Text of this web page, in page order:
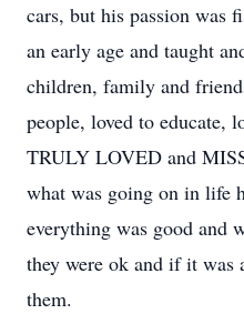
cars, but his passion was
an early age and taught
children, family and
people, loved to educate,
TRULY LOVED and
what was going on in life
everything was good and
they were ok and if it was
them.